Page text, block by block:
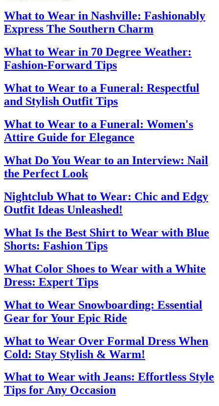
What to Wear in Nashville: Fashionably
Express The Southern Charm
What to Wear in 70 Degree Weather:
Fashion-Forward Tips
What to Wear to a Funeral: Respectful
and Stylish Outfit Tips
What to Wear to a Funeral: Women's
Attire Guide for Elegance
What Do You Wear to an Interview: Nail
the Perfect Look
Nightclub What to Wear: Chic and Edgy
Outfit Ideas Unleashed!
What Is the Best Shirt to Wear with Blue
Shorts: Fashion Tips
What Color Shoes to Wear with a White
Dress: Expert Tips
What to Wear Snowboarding: Essential
Gear for Your Epic Ride
What to Wear Over Formal Dress When
Cold: Stay Stylish & Warm!
What to Wear with Jeans: Effortless Style
Tips for Any Occasion